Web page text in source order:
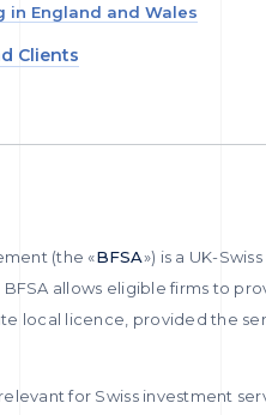
in England and Wales
Clients
(the «BFSA») is a UK-
allows eligible firms to
local licence, provided the
for Swiss investment